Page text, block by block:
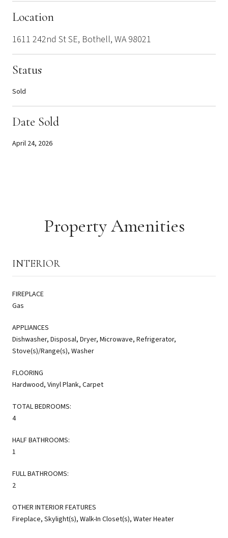
Location
1611 242nd St SE, Bothell, WA 98021
Status
Sold
Date Sold
April 24, 2026
Property Amenities
INTERIOR
FIREPLACE
Gas
APPLIANCES
Dishwasher, Disposal, Dryer, Microwave, Refrigerator,
Stove(s)/Range(s), Washer
FLOORING
Hardwood, Vinyl Plank, Carpet
TOTAL BEDROOMS:
4
HALF BATHROOMS:
1
FULL BATHROOMS:
2
OTHER INTERIOR FEATURES
Fireplace, Skylight(s), Walk-In Closet(s), Water Heater